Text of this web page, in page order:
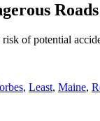
of potential
, Least, Maine,